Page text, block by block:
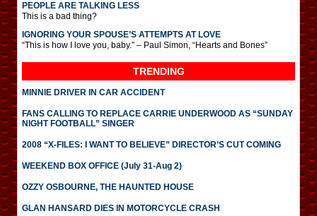
PEOPLE ARE TALKING LESS
This is a bad thing?
IGNORING YOUR SPOUSE’S ATTEMPTS AT LOVE
“This is how I love you, baby.” – Paul Simon, “Hearts and Bones”
TRENDING
MINNIE DRIVER IN CAR ACCIDENT
FANS CALLING TO REPLACE CARRIE UNDERWOOD AS “SUNDAY
NIGHT FOOTBALL” SINGER
2008 “X-FILES: I WANT TO BELIEVE” DIRECTOR’S CUT COMING
WEEKEND BOX OFFICE (July 31-Aug 2)
OZZY OSBOURNE, THE HAUNTED HOUSE
GLAN HANSARD DIES IN MOTORCYCLE CRASH